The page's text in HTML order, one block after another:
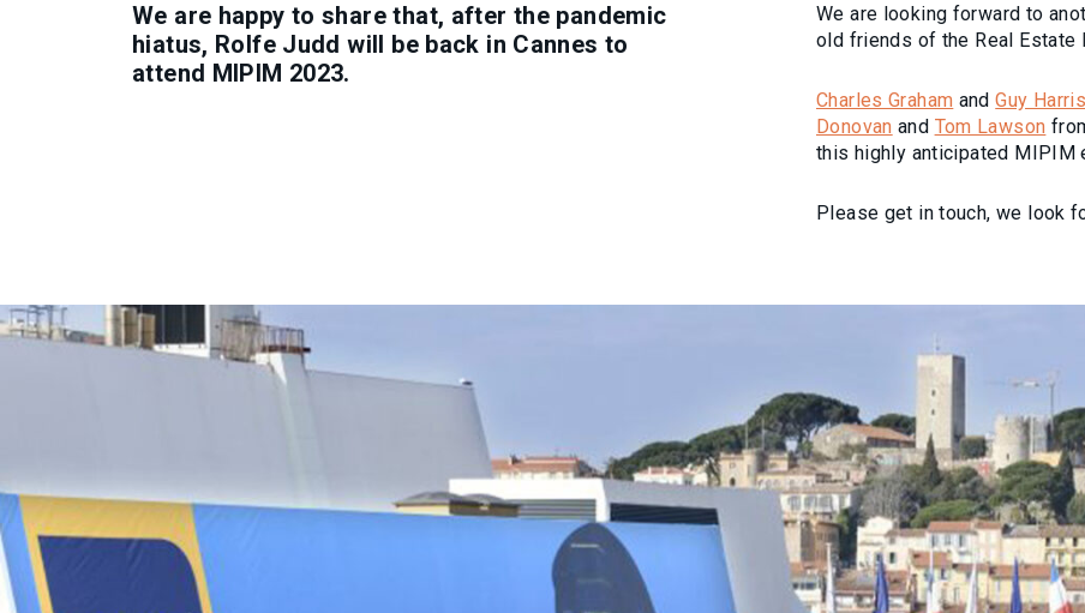
We are happy to share that, after the pandemic
hiatus, Rolfe Judd will be back in Cannes to
attend MIPIM 2023.
We are looking forward to
old friends of the Real Estate
Charles Graham andGuy Harris
Donovan and Tom Lawson
this highly anticipated MIPIM
Please get in touch, we look